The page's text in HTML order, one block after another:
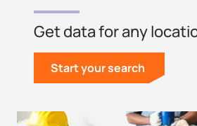
Get data for any
Start your search